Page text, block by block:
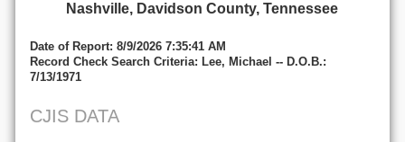
Nashville, Davidson County, Tennessee
Date of Report: 8/9/2026 7:35:41 AM
Record Check Search Criteria: Lee, Michael -- D.O.B.:
7/13/1971
CJIS DATA